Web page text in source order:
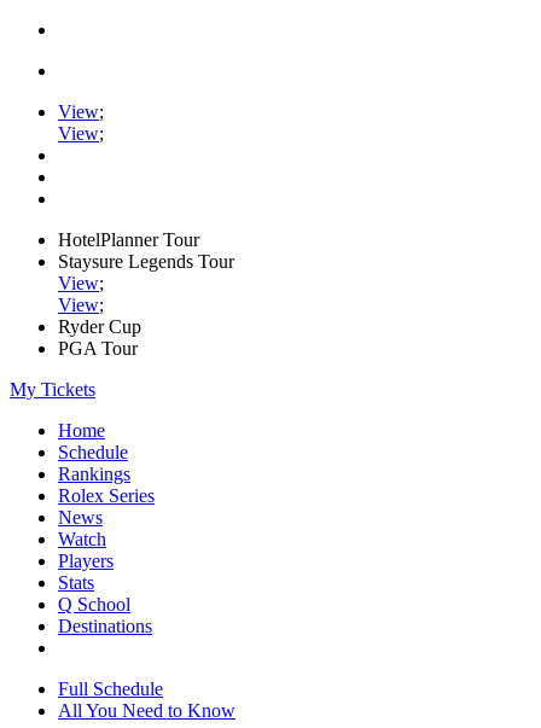
View;
View;
HotelPlanner Tour
Staysure Legends Tour
View;
View;
Ryder Cup
PGA Tour
My Tickets
Home
Schedule
Rankings
Rolex Series
News
Watch
Players
Stats
Q School
Destinations
Full Schedule
All You Need to Know